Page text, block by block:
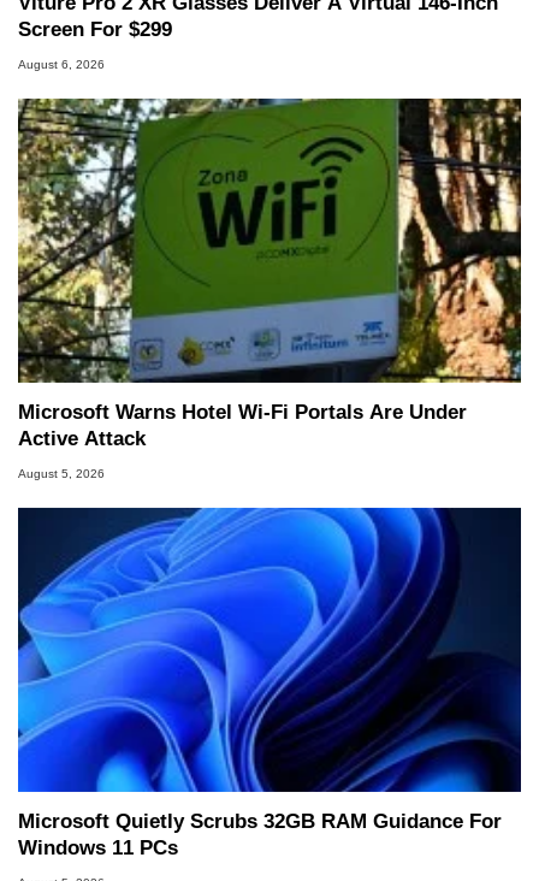
Screen For $299
August 6, 2026
Microsoft Warns Hotel Wi-Fi Portals Are Under
Active Attack
August 5, 2026
Microsoft Quietly Scrubs 32GB RAM Guidance For
Windows 11 PCs